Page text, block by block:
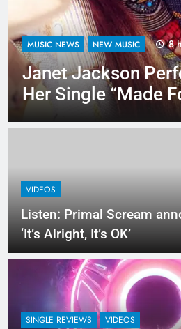
MUSIC NEWS NEW MUSIC 8
Janet Jackson
Her Single “Made
Last Night. So
VIDEOS
Listen: Primal Scream
‘It’s Alright, It’s OK’
SINGLE REVIEWS VIDEOS